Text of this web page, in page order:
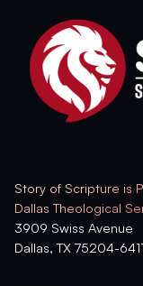
Story of Scripture is
Dallas Theological
3909 Swiss Avenue
Dallas, TX 75204-6411